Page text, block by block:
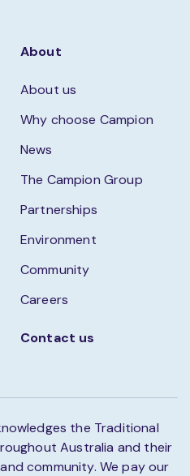
About
About us
Why choose Campion
News
The Campion Group
Partnerships
Environment
Community
Careers
Contact us
the Traditional
Australia and their
community. We pay our